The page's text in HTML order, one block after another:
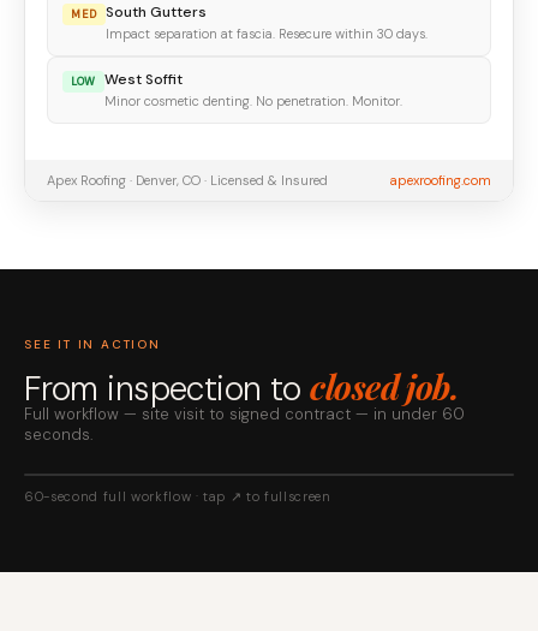
MED South Gutters
Impact separation at fascia. Resecure within 30 days.
LOW West Soffit
Minor cosmetic denting. No penetration. Monitor.
Apex Roofing · Denver, CO · Licensed & Insured apexroofing.com
SEE IT IN ACTION
From inspection toclosed job.
Full workflow — site visit to signed contract — in under 60
seconds.
60-second full workflow · tap ↗ to fullscreen